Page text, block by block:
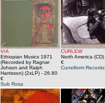
V/A
Ethiopian Musics 1971
(Recorded by Ragnar
Johson and Ralph
Harrisson) (2xLP) - 26.80
€
Sub Rosa
CURLEW
North America (CD)
€
Cuneiform Records